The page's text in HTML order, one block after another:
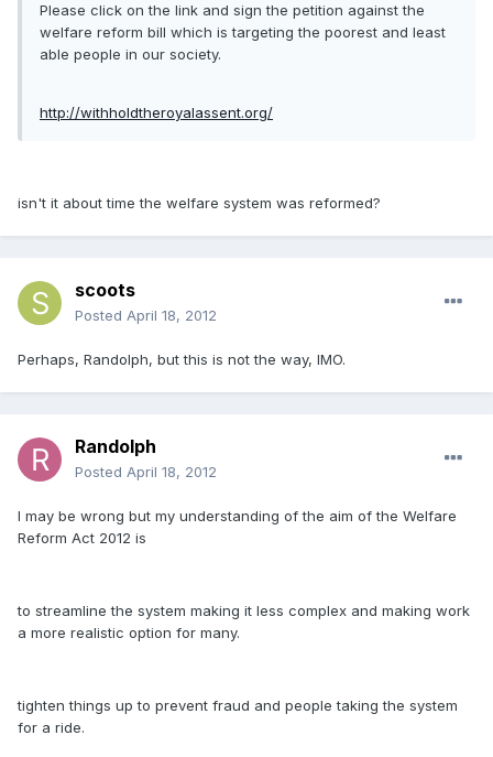
Please click on the link and sign the petition against the
welfare reform bill which is targeting the poorest and least
able people in our society.
http://withholdtheroyalassent.org/
isn't it about time the welfare system was reformed?
scoots
Posted April 18, 2012
Perhaps, Randolph, but this is not the way, IMO.
Randolph
Posted April 18, 2012
I may be wrong but my understanding of the aim of the Welfare
Reform Act 2012 is
to streamline the system making it less complex and making work
a more realistic option for many.
tighten things up to prevent fraud and people taking the system
for a ride.